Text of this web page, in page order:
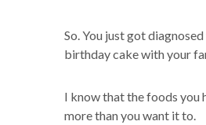
So. You just got
birthday cake with your
I know that the foods you
more than you want it to.